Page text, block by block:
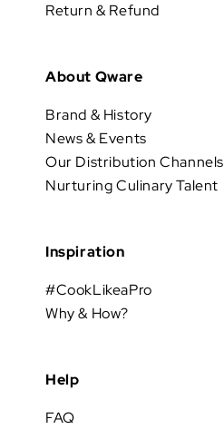
Return & Refund
About Qware
Brand & History
News & Events
Our Distribution Channels
Nurturing Culinary Talent
Inspiration
#CookLikeaPro
Why & How?
Help
FAQ